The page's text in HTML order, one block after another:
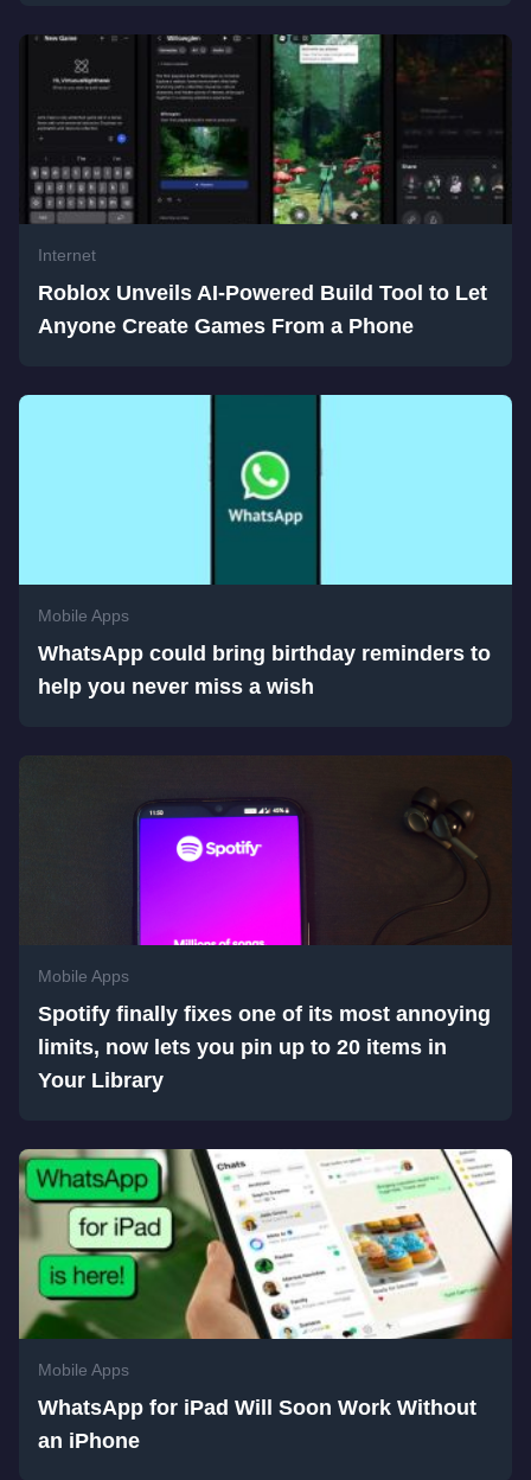
Internet
Roblox Unveils AI-Powered Build Tool to Let
Anyone Create Games From a Phone
Mobile Apps
WhatsApp could bring birthday reminders to
help you never miss a wish
Mobile Apps
Spotify finally fixes one of its most annoying
limits, now lets you pin up to 20 items in
Your Library
Mobile Apps
WhatsApp for iPad Will Soon Work Without
an iPhone